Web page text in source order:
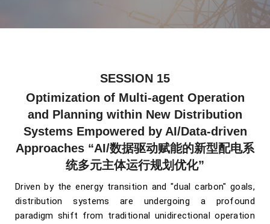
SESSION 15
Optimization of Multi-agent Operation
and Planning within New Distribution
Systems Empowered by AI/Data-driven
Approaches “AI/数据驱动赋能的新型配电系
统多元主体运行规划优化”
Driven by the energy transition and "dual carbon" goals,
distribution systems are undergoing a profound
paradigm shift from traditional unidirectional operation